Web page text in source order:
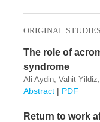
ORIGINAL STUDIES
The role of
syndrome
Ali Aydin, Vahit
Abstract | PDF
Return to work